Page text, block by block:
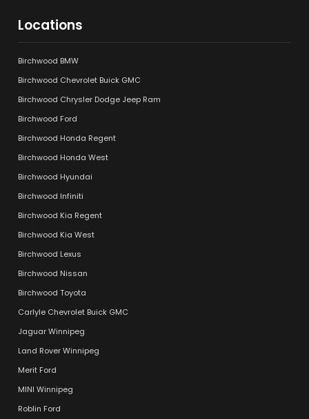
Locations
Birchwood BMW
Birchwood Chevrolet Buick GMC
Birchwood Chrysler Dodge Jeep Ram
Birchwood Ford
Birchwood Honda Regent
Birchwood Honda West
Birchwood Hyundai
Birchwood Infiniti
Birchwood Kia Regent
Birchwood Kia West
Birchwood Lexus
Birchwood Nissan
Birchwood Toyota
Carlyle Chevrolet Buick GMC
Jaguar Winnipeg
Land Rover Winnipeg
Merit Ford
MINI Winnipeg
Roblin Ford